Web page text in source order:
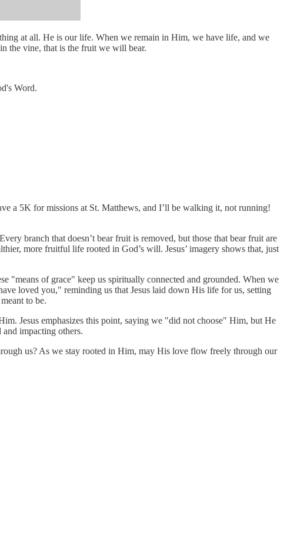
at all. He is our life. When we remain in Him, we have life, and we
the vine, that is the fruit we will bear.
Word.
a 5K for missions at St. Matthews, and I’ll be walking it, not running!
branch that doesn’t bear fruit is removed, but those that bear fruit are
more fruitful life rooted in God’s will. Jesus’ imagery shows that, just
"means of grace" keep us spiritually connected and grounded. When we
loved you," reminding us that Jesus laid down His life for us, setting
to be.
Jesus emphasizes this point, saying we "did not choose" Him, but He
impacting others.
us? As we stay rooted in Him, may His love flow freely through our